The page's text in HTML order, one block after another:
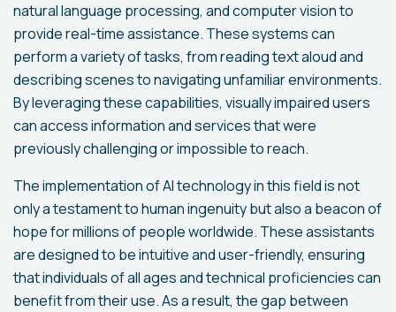
natural language processing, and computer vision to
provide real-time assistance. These systems can
perform a variety of tasks, from reading text aloud and
describing scenes to navigating unfamiliar environments.
By leveraging these capabilities, visually impaired users
can access information and services that were
previously challenging or impossible to reach.
The implementation of AI technology in this field is not
only a testament to human ingenuity but also a beacon of
hope for millions of people worldwide. These assistants
are designed to be intuitive and user-friendly, ensuring
that individuals of all ages and technical proficiencies can
benefit from their use. As a result, the gap between